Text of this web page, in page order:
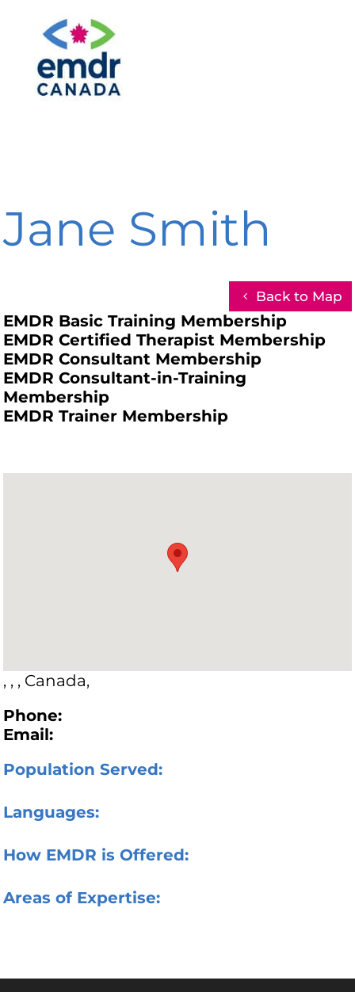
Jane Smith
Back to Map
EMDR Basic Training Membership
EMDR Certified Therapist Membership
EMDR Consultant Membership
EMDR Consultant-in-Training
Membership
EMDR Trainer Membership
, , , Canada,
Phone:
Email:
Population Served:
Languages:
How EMDR is Offered:
Areas of Expertise: